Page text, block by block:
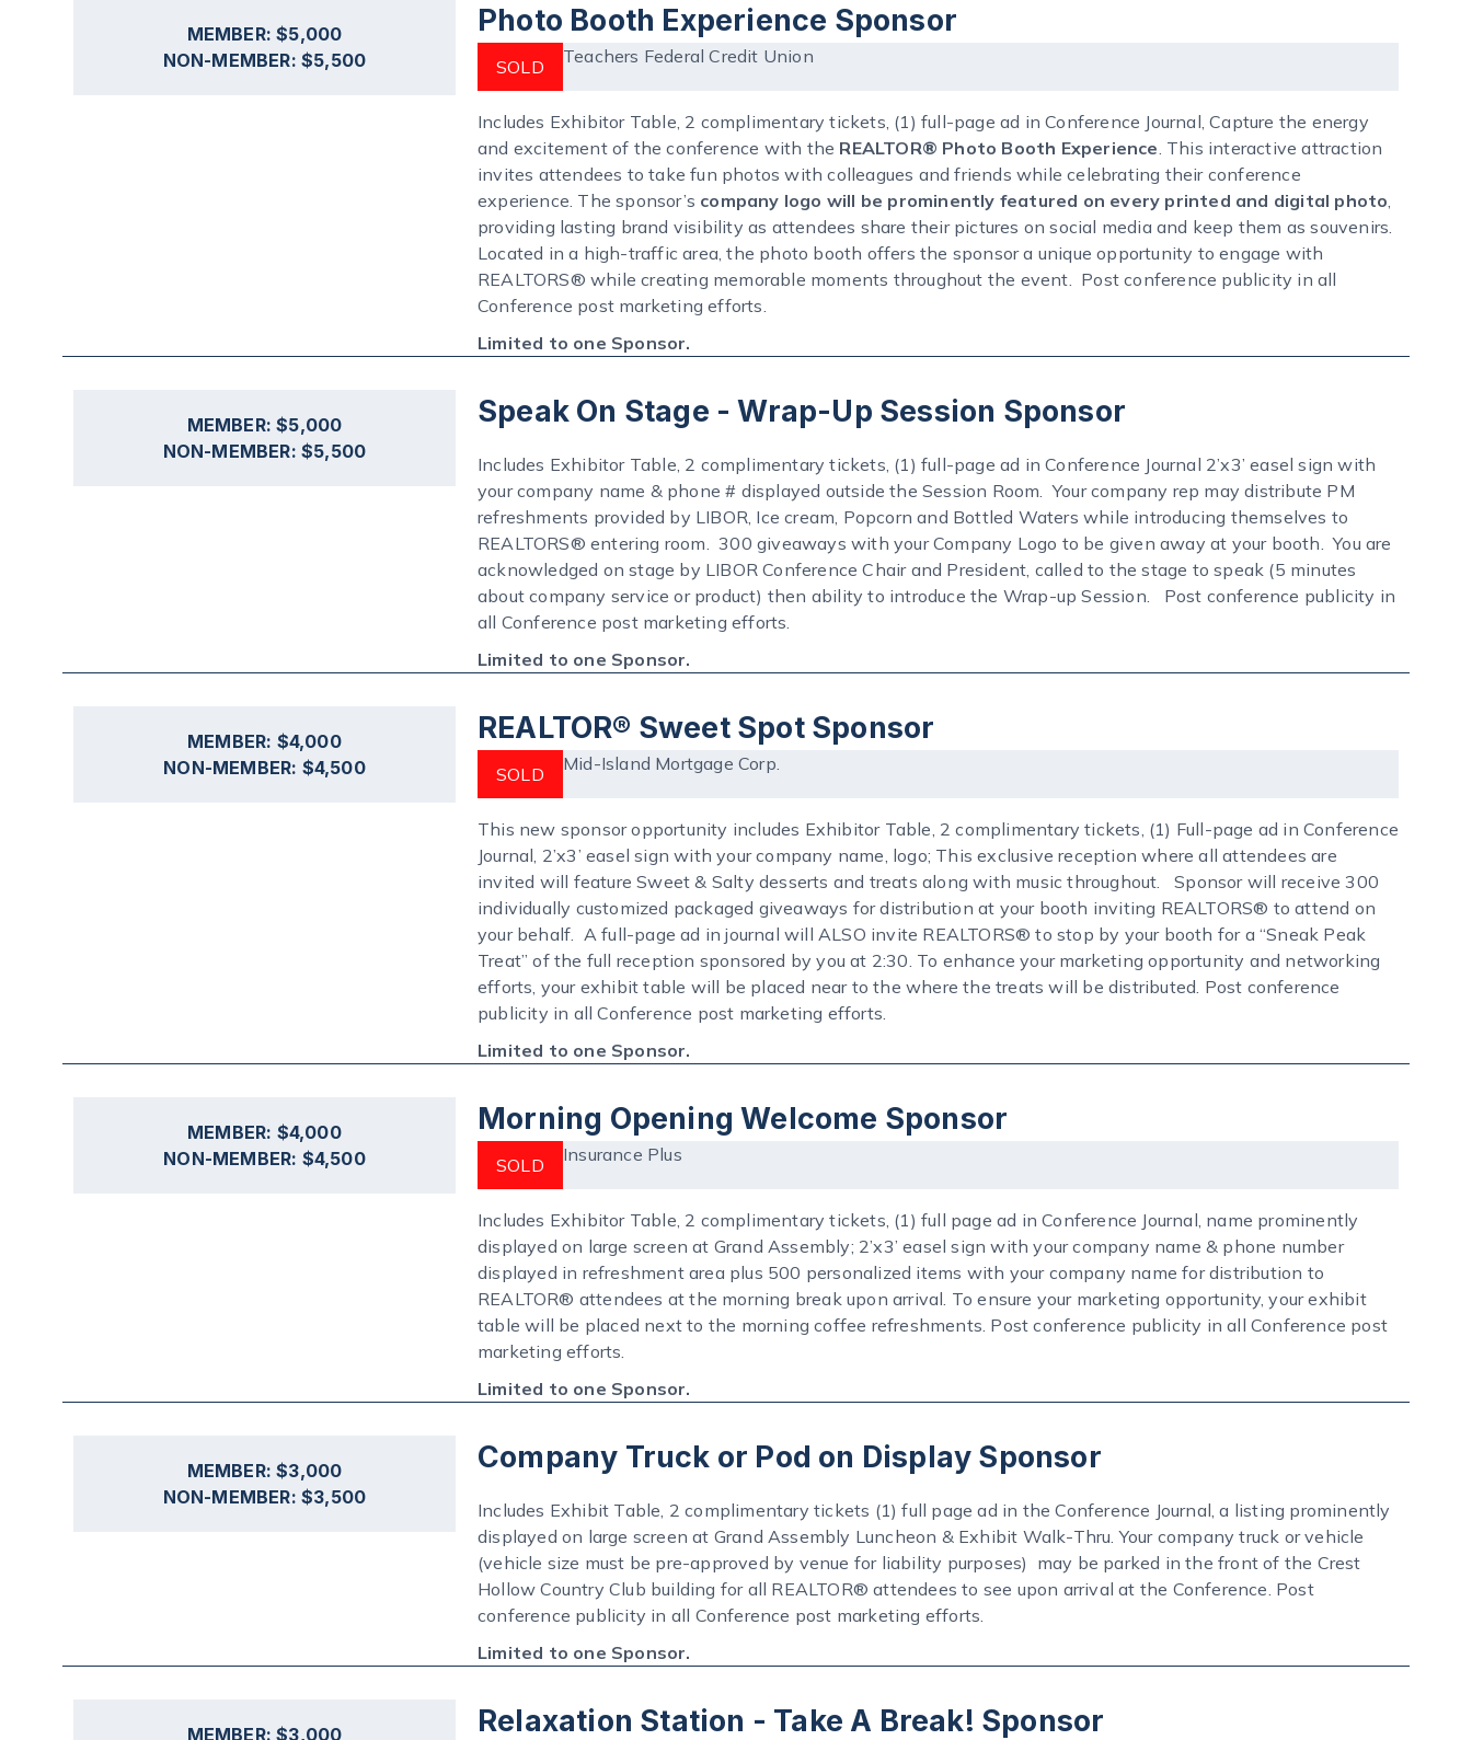
MEMBER: $5,000
NON-MEMBER: $5,500
Photo Booth Experience Sponsor
SOLD Teachers Federal Credit Union
Includes Exhibitor Table, 2 complimentary tickets, (1) full-page ad in Conference Journal, Capture the energy
and excitement of the conference with the REALTOR® Photo Booth Experience . This interactive attraction
invites attendees to take fun photos with colleagues and friends while celebrating their conference
experience. The sponsor’s company logo will be prominently featured on every printed and digital photo
providing lasting brand visibility as attendees share their pictures on social media and keep them as souvenirs.
Located in a high-traffic area, the photo booth offers the sponsor a unique opportunity to engage with
REALTORS® while creating memorable moments throughout the event. Post conference publicity in all
Conference post marketing efforts.
Limited to one Sponsor.
MEMBER: $5,000
NON-MEMBER: $5,500
Speak On Stage - Wrap-Up Session Sponsor
Includes Exhibitor Table, 2 complimentary tickets, (1) full-page ad in Conference Journal 2’x3’ easel sign with
your company name & phone # displayed outside the Session Room. Your company rep may distribute PM
refreshments provided by LIBOR, Ice cream, Popcorn and Bottled Waters while introducing themselves to
REALTORS® entering room. 300 giveaways with your Company Logo to be given away at your booth. You are
acknowledged on stage by LIBOR Conference Chair and President, called to the stage to speak (5 minutes
about company service or product) then ability to introduce the Wrap-up Session. Post conference publicity in
all Conference post marketing efforts.
Limited to one Sponsor.
MEMBER: $4,000
NON-MEMBER: $4,500
REALTOR® Sweet Spot Sponsor
SOLD Mid-Island Mortgage Corp.
This new sponsor opportunity includes Exhibitor Table, 2 complimentary tickets, (1) Full-page ad in Conference
Journal, 2’x3’ easel sign with your company name, logo; This exclusive reception where all attendees are
invited will feature Sweet & Salty desserts and treats along with music throughout. Sponsor will receive 300
individually customized packaged giveaways for distribution at your booth inviting REALTORS® to attend on
your behalf. A full-page ad in journal will ALSO invite REALTORS® to stop by your booth for a “Sneak Peak
Treat” of the full reception sponsored by you at 2:30. To enhance your marketing opportunity and networking
efforts, your exhibit table will be placed near to the where the treats will be distributed. Post conference
publicity in all Conference post marketing efforts.
Limited to one Sponsor.
MEMBER: $4,000
NON-MEMBER: $4,500
Morning Opening Welcome Sponsor
SOLD Insurance Plus
Includes Exhibitor Table, 2 complimentary tickets, (1) full page ad in Conference Journal, name prominently
displayed on large screen at Grand Assembly; 2’x3’ easel sign with your company name & phone number
displayed in refreshment area plus 500 personalized items with your company name for distribution to
REALTOR® attendees at the morning break upon arrival. To ensure your marketing opportunity, your exhibit
table will be placed next to the morning coffee refreshments. Post conference publicity in all Conference post
marketing efforts.
Limited to one Sponsor.
MEMBER: $3,000
NON-MEMBER: $3,500
Company Truck or Pod on Display Sponsor
Includes Exhibit Table, 2 complimentary tickets (1) full page ad in the Conference Journal, a listing prominently
displayed on large screen at Grand Assembly Luncheon & Exhibit Walk-Thru. Your company truck or vehicle
(vehicle size must be pre-approved by venue for liability purposes) may be parked in the front of the Crest
Hollow Country Club building for all REALTOR® attendees to see upon arrival at the Conference. Post
conference publicity in all Conference post marketing efforts.
Limited to one Sponsor.
MEMBER: $3,000 Relaxation Station - Take A Break! Sponsor